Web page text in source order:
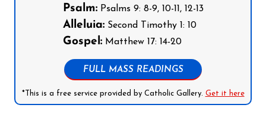
Psalm:Psalms 9: 8-9, 10-11, 12-13
Alleluia:Second Timothy 1: 10
Gospel:Matthew 17: 14-20
FULL MASS READINGS
*This is a free service provided by Catholic Gallery. Get it here